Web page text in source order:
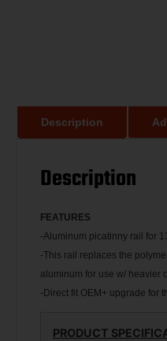
Description
Description
FEATURES
-Aluminum picatinny rail for
-This rail replaces the
aluminum for use w/ heavier
-Direct fit OEM+ upgrade for
PRODUCT